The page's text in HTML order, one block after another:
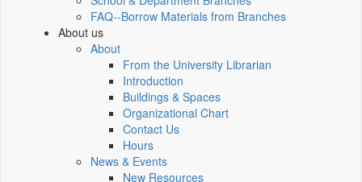
FAQ--Borrow Materials from Branches
About us
About
From the University Librarian
Introduction
Buildings & Spaces
Organizational Chart
Contact Us
Hours
News & Events
New Resources